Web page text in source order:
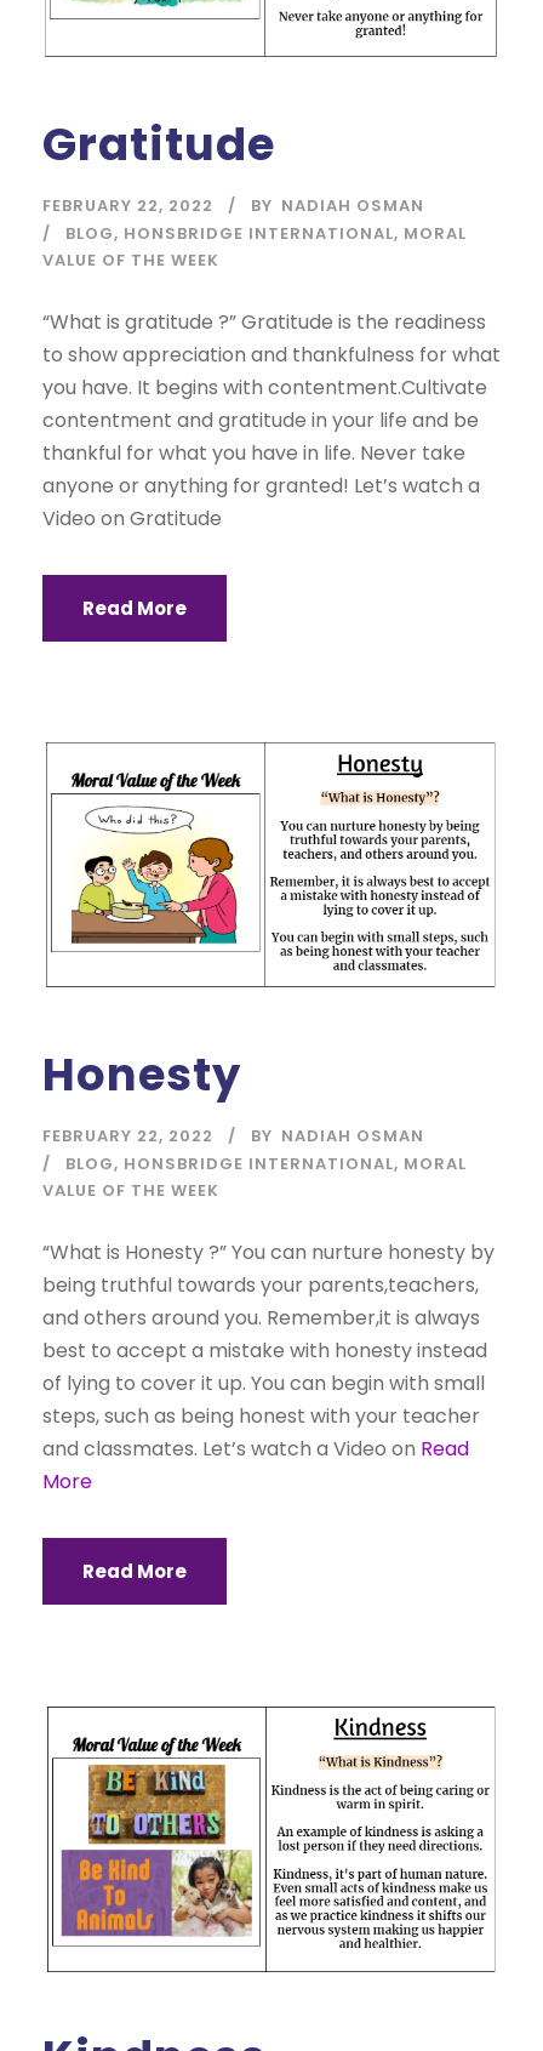
Gratitude
FEBRUARY 22, 2022 BY NADIAH OSMAN
BLOG, HONSBRIDGE INTERNATIONAL, MORAL
VALUE OF THE WEEK
“What is gratitude ?” Gratitude is the readiness
to show appreciation and thankfulness for what
you have. It begins with contentment.Cultivate
contentment and gratitude in your life and be
thankful for what you have in life. Never take
anyone or anything for granted! Let’s watch a
Video on Gratitude
Read More
Honesty
FEBRUARY 22, 2022 BY NADIAH OSMAN
BLOG, HONSBRIDGE INTERNATIONAL, MORAL
VALUE OF THE WEEK
“What is Honesty ?” You can nurture honesty by
being truthful towards your parents,teachers,
and others around you. Remember,it is always
best to accept a mistake with honesty instead
of lying to cover it up. You can begin with small
steps, such as being honest with your teacher
and classmates. Let’s watch a Video on Read
More
Read More